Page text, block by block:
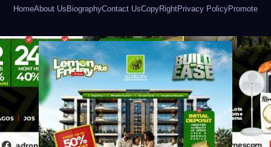
HomeAbout Us BiographyContact UsCopyRightPrivacy PolicyPromote